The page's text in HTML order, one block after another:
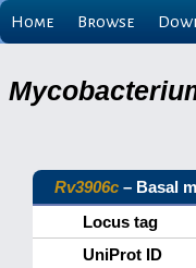
Home Browse
Rv3906c – Basal
Locus tag
UniProt ID